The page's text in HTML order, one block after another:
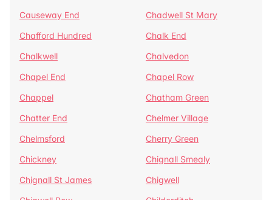
Causeway End
Chadwell St Mary
Chafford Hundred
Chalk End
Chalkwell
Chalvedon
Chapel End
Chapel Row
Chappel
Chatham Green
Chatter End
Chelmer Village
Chelmsford
Cherry Green
Chickney
Chignall Smealy
Chignall St James
Chigwell